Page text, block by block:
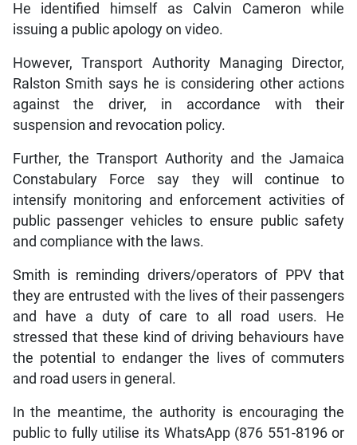
He identified himself as Calvin Cameron while
issuing a public apology on video.
However, Transport Authority Managing Director,
Ralston Smith says he is considering other actions
against the driver, in accordance with their
suspension and revocation policy.
Further, the Transport Authority and the Jamaica
Constabulary Force say they will continue to
intensify monitoring and enforcement activities of
public passenger vehicles to ensure public safety
and compliance with the laws.
Smith is reminding drivers/operators of PPV that
they are entrusted with the lives of their passengers
and have a duty of care to all road users. He
stressed that these kind of driving behaviours have
the potential to endanger the lives of commuters
and road users in general.
In the meantime, the authority is encouraging the
public to fully utilise its WhatsApp (876 551-8196 or